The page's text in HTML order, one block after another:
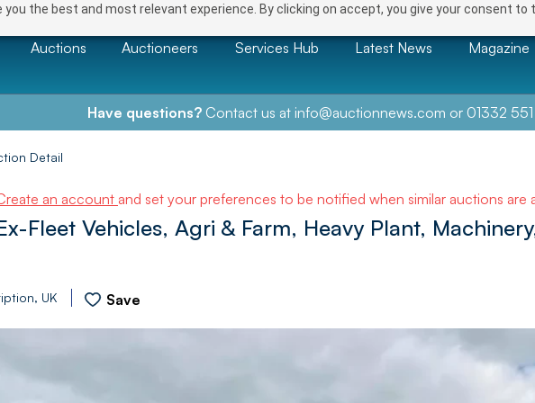
the best and most relevant experience. By clicking on accept, you give your consent to
Auctions Auctioneers Services Hub Latest News Magazine
Have questions?Contact us at info@auctionnews.com or 01332
Detail
an account and set your preferences to be notified when similar auctions are
Fleet Vehicles, Agri & Farm, Heavy Plant,
UK Save